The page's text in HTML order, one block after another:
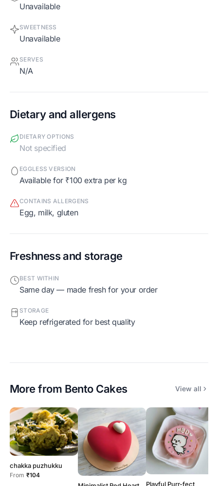
Unavailable
SWEETNESS
Unavailable
SERVES
N/A
Dietary and allergens
DIETARY OPTIONS
Not specified
EGGLESS VERSION
Available for ₹100 extra per kg
CONTAINS ALLERGENS
egg, milk, gluten
Freshness and storage
BEST WITHIN
Same day — made fresh for your order
STORAGE
Keep refrigerated for best quality
More from Bento Cakes View all
chakka puzhukku
From ₹104
Playful Purr-fect